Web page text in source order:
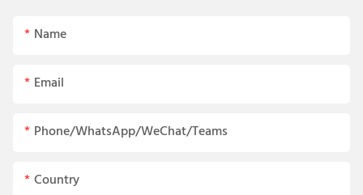
Name
Email
Phone/WhatsApp/WeChat/Teams
Country